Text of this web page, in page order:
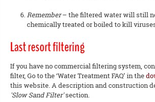
Remember– the filtered water will still
chemically treated or boiled to kill
Last resort filtering
If you have no commercial filtering system,
filter, Go to the ‘Water Treatment FAQ’ in the
this website. A description and construction
'Slow Sand Filter'section.